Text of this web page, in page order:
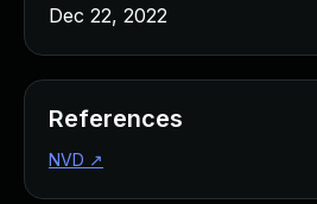
Dec 22, 2022
References
NVD ↗